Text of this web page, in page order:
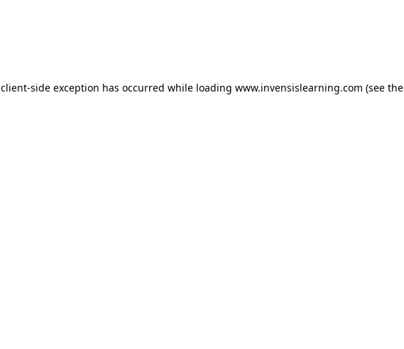
client-side exception has occurred while loading www.invensislearning.com (see the